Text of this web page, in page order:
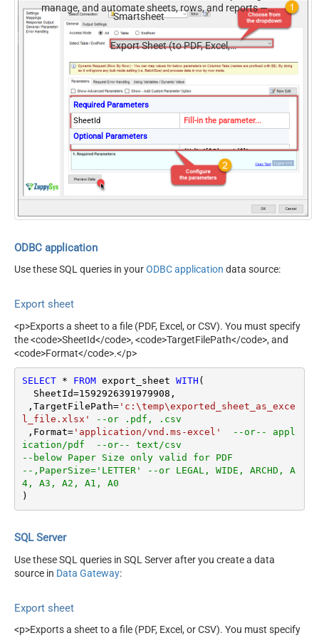
manage, and automate sheets, rows, and reports —
almost no coding required.
Smartsheet
Export Sheet (to PDF, Excel, CSV file)
Required Parameters
SheetId
Fill-in the parameter...
Optional Parameters
RawOutputDataRowTemplat
{"Id": "[$SheetId$]",
"Status":"Done",
"TargetFilePath":"
ODBC application
Use these SQL queries in yourODBC application data source:
Export sheet
<p>Exports a sheet to a file (PDF, Excel, or CSV). You must specify
the <code>SheetId</code>, <code>TargetFilePath</code>, and
<code>Format</code>.</p>
SELECT * FROM export_sheet WITH (
  SheetId
=1592926391979908 ,
,TargetFilePath='c:\temp\exported_sheet_as_exce
l_file.xlsx'
--or .pdf, .csv
,Format='application/vnd.ms-excel'
--or-- appl
ication/pdf  --or-- text/csv
--below Paper Size only valid for PDF
--,PaperSize='LETTER' --or LEGAL, WIDE, ARCHD, A
4, A3, A2, A1, A0
)
SQL Server
Use these SQL queries in SQL Server after you create a data
source in Data Gateway:
Export sheet
<p>Exports a sheet to a file (PDF, Excel, or CSV). You must specify